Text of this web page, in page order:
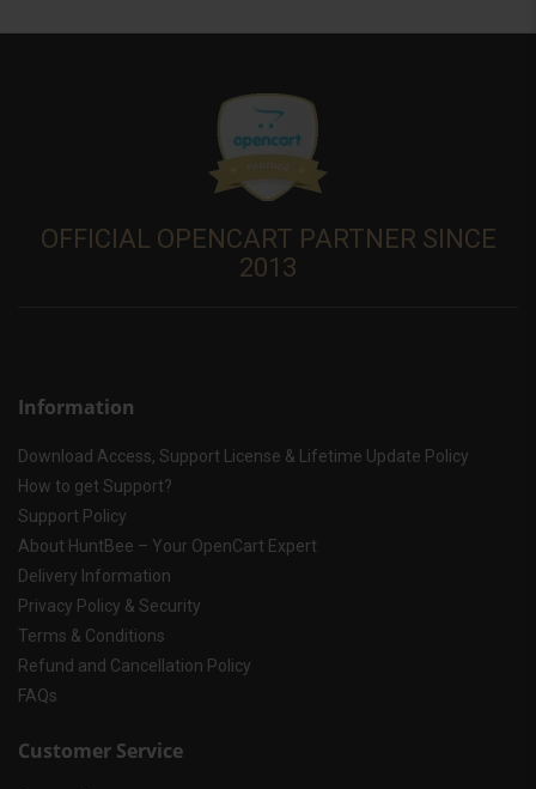
OFFICIAL OPENCART PARTNER SINCE
2013
Information
Download Access, Support License & Lifetime Update Policy
How to get Support?
Support Policy
About HuntBee – Your OpenCart Expert
Delivery Information
Privacy Policy & Security
Terms & Conditions
Refund and Cancellation Policy
FAQs
Customer Service